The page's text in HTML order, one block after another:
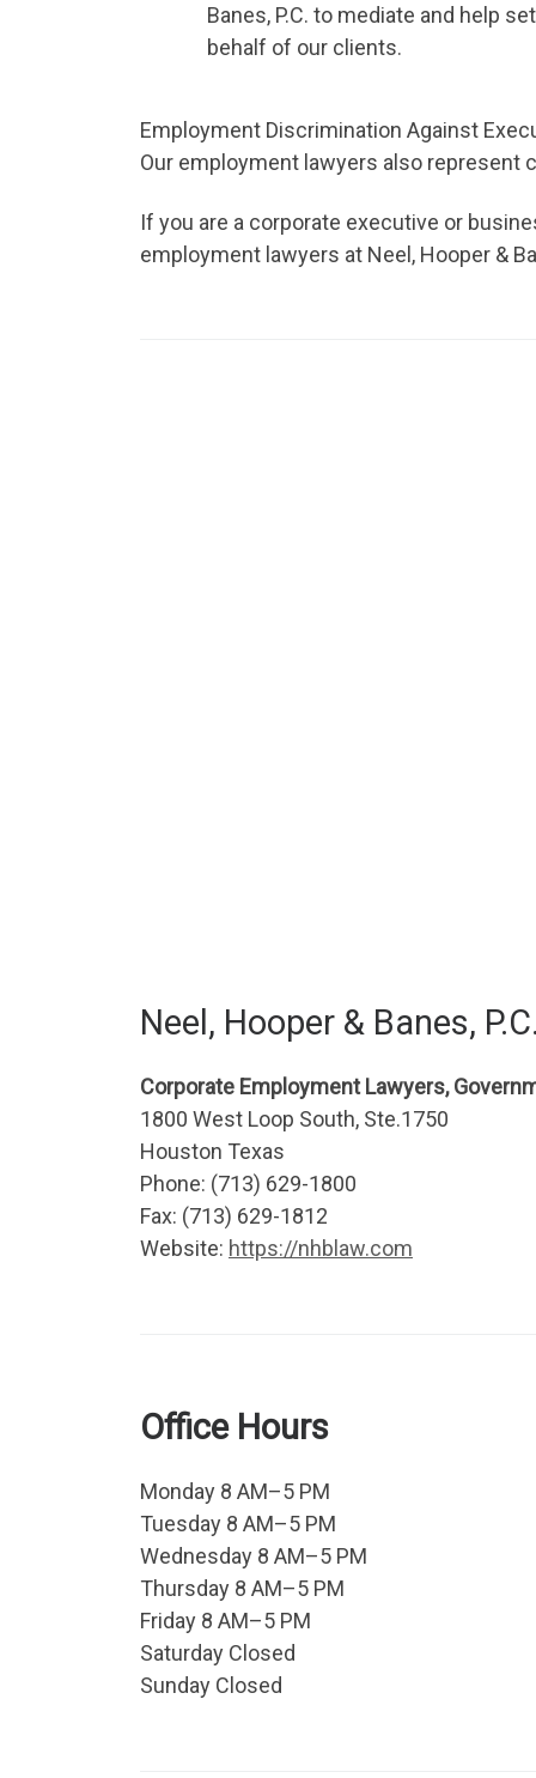
Banes, P.C. to mediate and help
behalf of our clients.
Employment Discrimination Against
Our employment lawyers also represent
If you are a corporate executive or
employment lawyers at Neel, Hooper &
Neel, Hooper & Banes, P.C.
Corporate Employment Lawyers,
1800 West Loop South, Ste.1750
Houston Texas
Phone: (713) 629-1800
Fax: (713) 629-1812
Website: https://nhblaw.com
Office Hours
Monday 8 AM–5 PM
Tuesday 8 AM–5 PM
Wednesday 8 AM–5 PM
Thursday 8 AM–5 PM
Friday 8 AM–5 PM
Saturday Closed
Sunday Closed